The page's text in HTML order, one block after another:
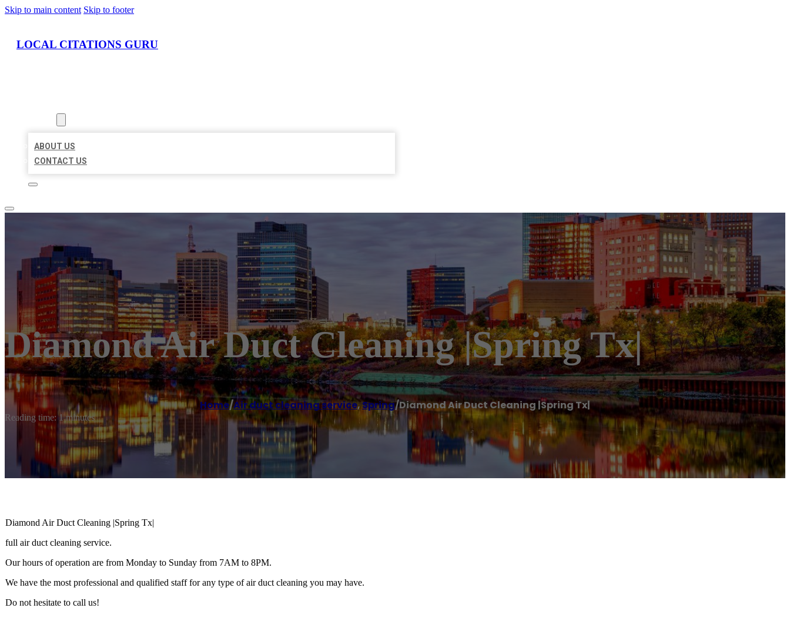
Skip to main content Skip to footer
LOCAL CITATIONS GURU
ABOUT US
CONTACT US
Diamond Air Duct Cleaning |Spring Tx|
Home/Air duct cleaning service,Spring/Diamond Air Duct Cleaning |Spring Tx|
Reading time: 1 minutes
Diamond Air Duct Cleaning |Spring Tx|
full air duct cleaning service.
Our hours of operation are from Monday to Sunday from 7AM to 8PM.
We have the most professional and qualified staff for any type of air duct cleaning you may have.
Do not hesitate to call us!